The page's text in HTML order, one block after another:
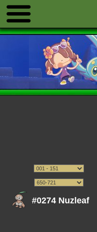
#0274 Nuzleaf